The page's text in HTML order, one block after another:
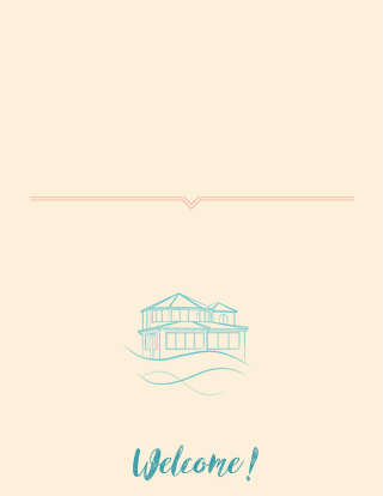
Welcome!